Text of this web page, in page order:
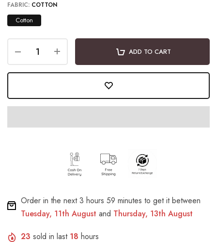
FABRIC: COTTON
Cotton
ADD TO CART
Order in the next3 hours 59 minutes to get it between
Tuesday, 11th August and Thursday, 13th August
23 sold in last 18 hours